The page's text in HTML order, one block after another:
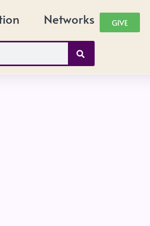
Networks GIVE